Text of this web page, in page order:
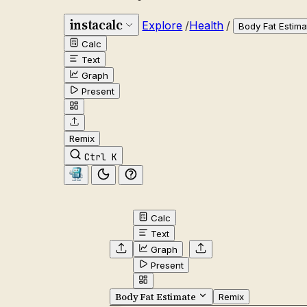
instacalc Explore /Health /
Body Fat
Calc
Text
Graph
Present
Remix
Ctrl K
Calc
Text
Graph
Present
Body Fat Estimate Remix